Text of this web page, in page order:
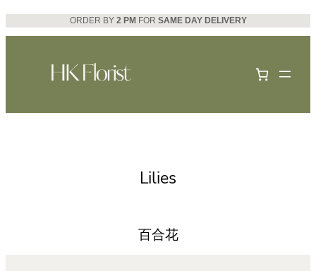
Skip
to
ORDER BY 2 PM FOR SAME DAY DELIVERY
Lilies
百合花